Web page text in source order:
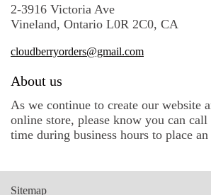
2-3916 Victoria Ave
Vineland, Ontario L0R 2C0, CA
cloudberryorders@gmail.com
About us
As we continue to create our website
online store, please know you can
time during business hours to place an
Sitemap